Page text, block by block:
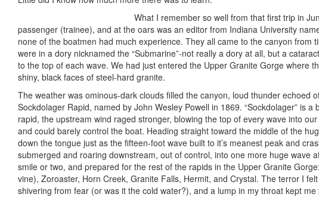
What I remember so well from that first trip in
passenger (trainee), and at the oars was an editor from Indiana University
none of the boatmen had much experience. They all came to the canyon
were in a dory nicknamed the “Submarine”-not really a dory at all, but a
to the top of each wave. We had just entered the Upper Granite Gorge where
shiny, black faces of steel-hard granite.
The weather was ominous-dark clouds filled the canyon, loud thunder echoed
Sockdolager Rapid, named by John Wesley Powell in 1869. “Sockdolager” is
rapid, the upstream wind raged stronger, blowing the top of every wave into
and could barely control the boat. Heading straight toward the middle of the
down the tongue just as the fifteen-foot wave built to it’s meanest peak and
submerged and roaring downstream, out of control, into one more huge wave
smile or two, and prepared for the rest of the rapids in the Upper Granite
vine), Zoroaster, Horn Creek, Granite Falls, Hermit, and Crystal. The terror I
shivering from fear (or was it the cold water?), and a lump in my throat kept